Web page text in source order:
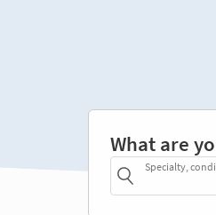
What are
Specialty,